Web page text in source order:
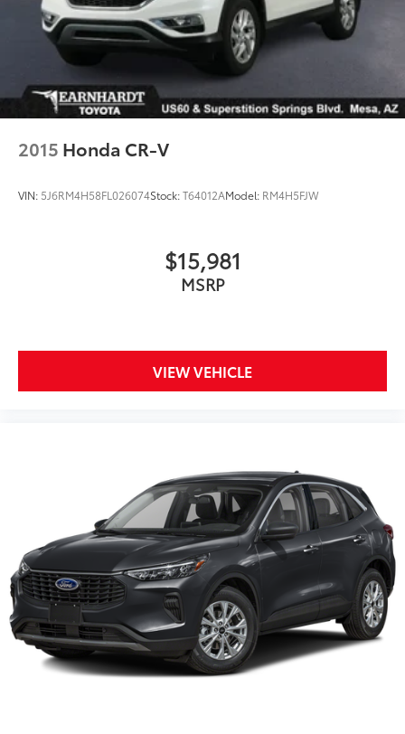
2015 Honda CR-V
VIN: 5J6RM4H58FL026074Stock:T64012AModel: RM4H5FJW
$15,981
MSRP
VIEW VEHICLE